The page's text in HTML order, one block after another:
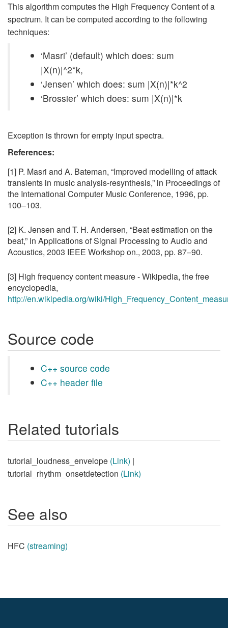
This algorithm computes the High Frequency Content of a
spectrum. It can be computed according to the following
techniques:
‘Masri’ (default) which does: sum
|X(n)|^2*k,
‘Jensen’ which does: sum |X(n)|*k^2
‘Brossier’ which does: sum |X(n)|*k
Exception is thrown for empty input spectra.
References:
[1] P. Masri and A. Bateman, “Improved modelling of attack
transients in music analysis-resynthesis,” in Proceedings of
the International Computer Music Conference, 1996, pp.
100–103.
[2] K. Jensen and T. H. Andersen, “Beat estimation on the
beat,” in Applications of Signal Processing to Audio and
Acoustics, 2003 IEEE Workshop on., 2003, pp. 87–90.
[3] High frequency content measure - Wikipedia, the free
encyclopedia,
http://en.wikipedia.org/wiki/
Source code
C++ source code
C++ header file
Related tutorials
tutorial_loudness_envelope (Link) |
tutorial_rhythm_onsetdetection (Link)
See also
HFC (streaming)